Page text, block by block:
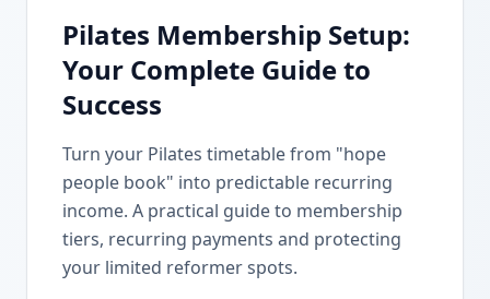
Pilates Membership Setup:
Your Complete Guide to
Success
Turn your Pilates timetable from "hope
people book" into predictable recurring
income. A practical guide to membership
tiers, recurring payments and protecting
your limited reformer spots.